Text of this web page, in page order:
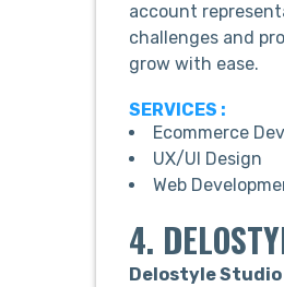
account
challenges and
grow with ease.
SERVICES :
Ecommerce
UX/UI Design
Web
4.
Delostyle